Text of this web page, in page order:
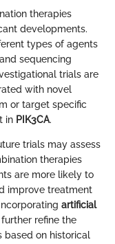
therapies
developments.
types of agents
sequencing
trials are
with novel
or target specific
in PIK3CA.
trials may assess
therapies
are more likely to
improve treatment
artificial
refine the
based on historical